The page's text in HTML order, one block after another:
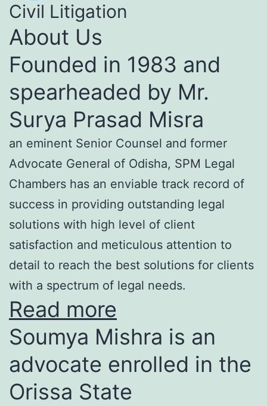
Civil Litigation
About Us
Founded in 1983 and
spearheaded by Mr.
Surya Prasad Misra
an eminent Senior Counsel and former
Advocate General of Odisha, SPM Legal
Chambers has an enviable track record of
success in providing outstanding legal
solutions with high level of client
satisfaction and meticulous attention to
detail to reach the best solutions for clients
with a spectrum of legal needs.
Read more
Soumya Mishra is an
advocate enrolled in the
Orissa State